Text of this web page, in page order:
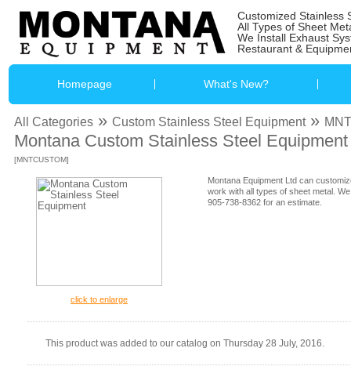
Customized Stainless
All Types of Sheet
We Install Exhaust
Restaurant &
Homepage What's New?
All Categories» Custom Stainless Steel Equipment»
Montana Custom Stainless Steel Equipment
[MNTCUSTOM]
click to enlarge
Montana Equipment Ltd can
work with all types of sheet metal.
905-738-8362 for an estimate.
This product was added to our catalog on Thursday 28 July, 2016.